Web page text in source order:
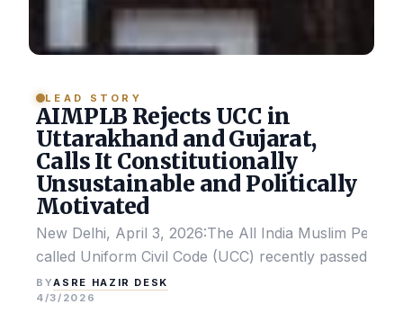
LEAD STORY
AIMPLB Rejects UCC in
Uttarakhand and Gujarat,
Calls It Constitutionally
Unsustainable and Politically
Motivated
New Delhi, April 3, 2026:The All India Muslim
called Uniform Civil Code (UCC) recently passed by
BYASRE HAZIR DESK
4/3/2026